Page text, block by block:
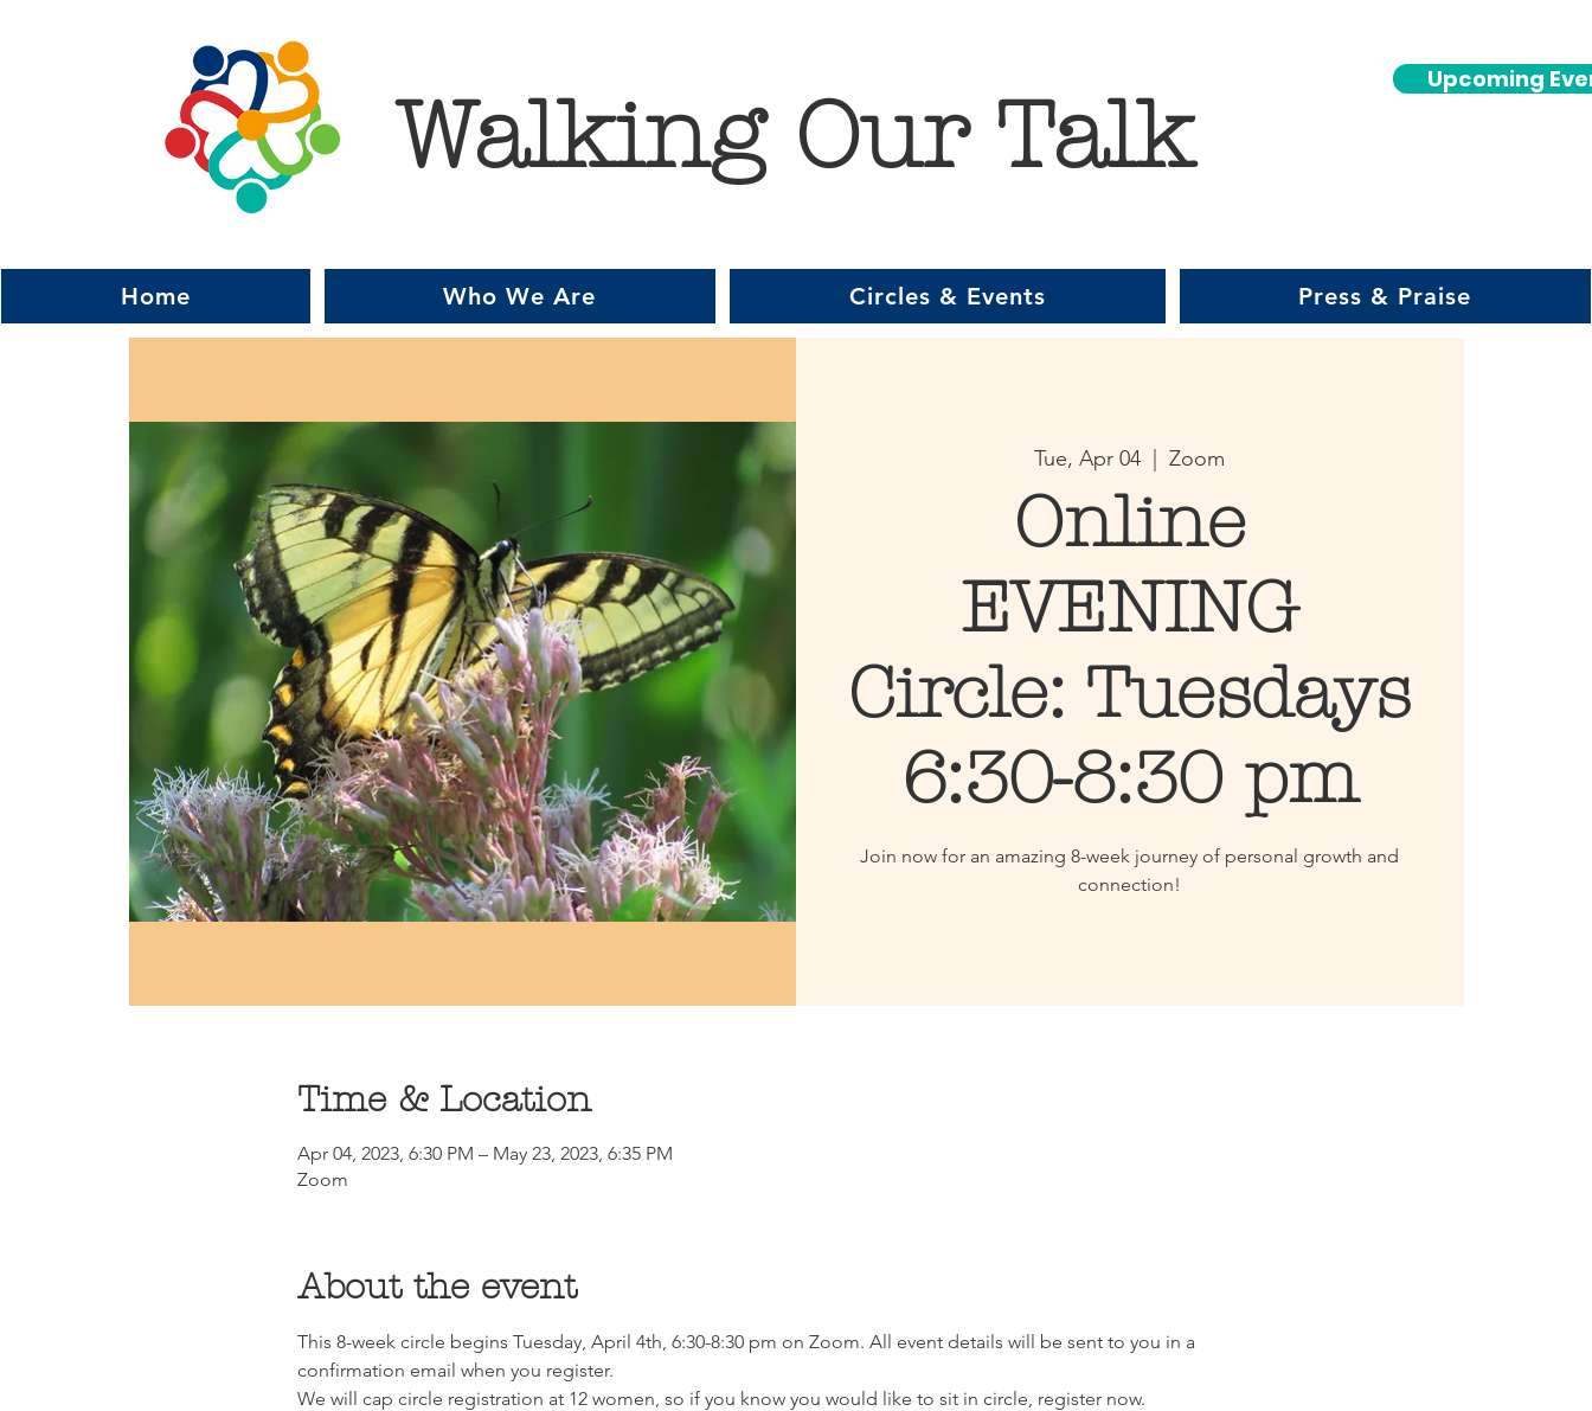
Walking Our Talk
Upcoming
Home Who We Are Circles & Events Press & Praise
Tue, Apr 04
  |
Zoom
Online
EVENING
Circle: Tuesdays
6:30-8:30 pm
Join now for an amazing 8-week journey of personal growth and
connection!
Time & Location
Apr 04, 2023, 6:30 PM – May 23, 2023, 6:35 PM
Zoom
About the event
This 8-week circle begins Tuesday, April 4th, 6:30-8:30 pm on Zoom. All event details will be sent to you in a
confirmation email when you register.
We will cap circle registration at 12 women, so if you know you would like to sit in circle, register now.